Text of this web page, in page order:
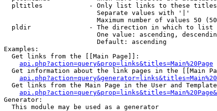
pltitles            - Only list links to these
                        Separate values with '|'
Maximum number of values 50
  pldir               - The direction in which to list
One value: ascending,
                        Default: ascending
Examples:
  Get links from the [[Main Page]]:
api.php?action=query&prop=links&titles=Main%20Page
Get information about the link pages in the [[Main
Get links from the Main Page in the User and
Generator:
  This module may be used as a generator